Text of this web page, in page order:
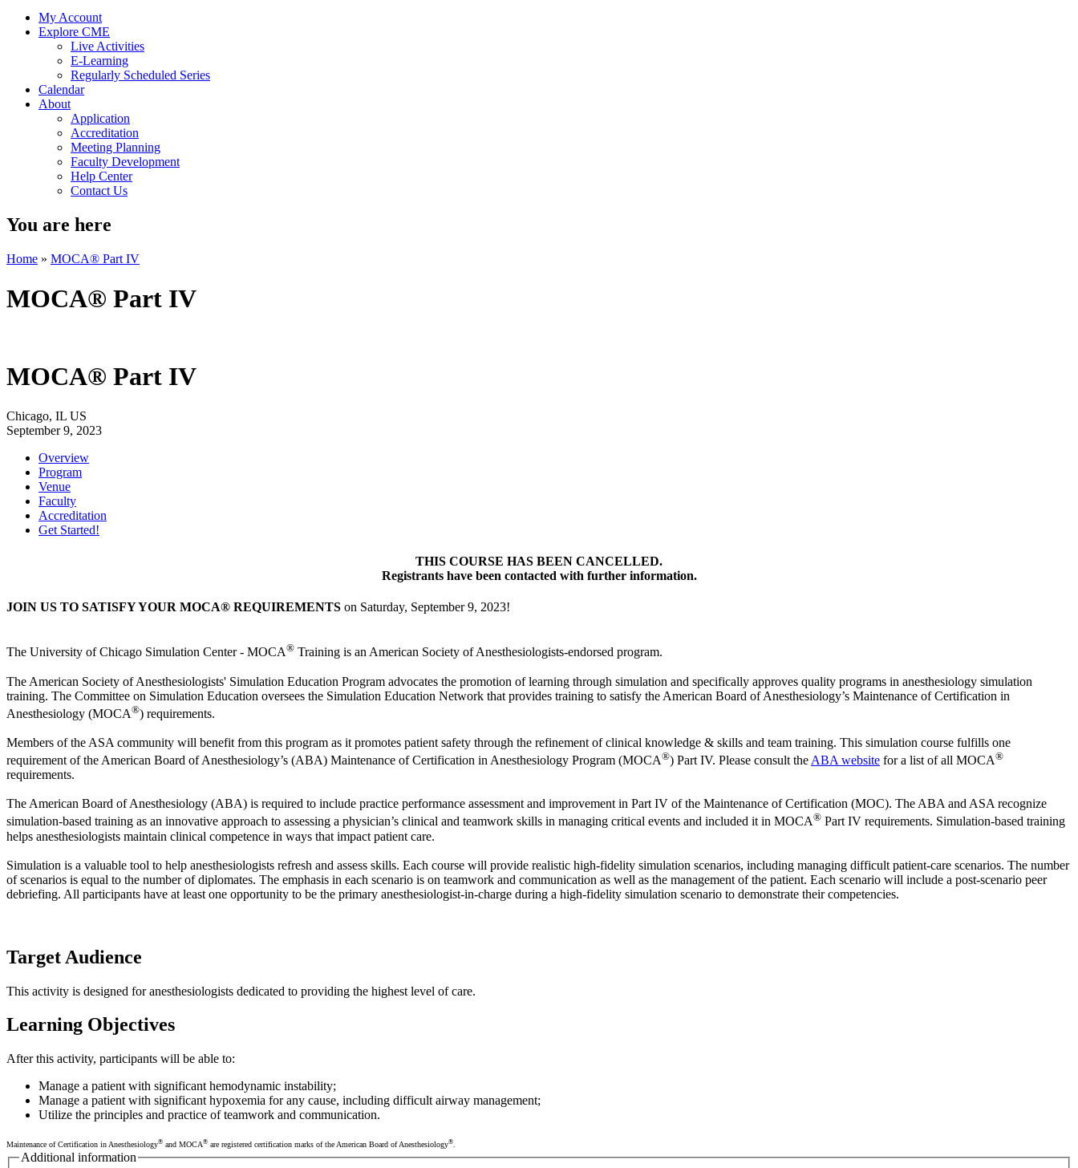
My Account
Explore CME
Live Activities
E-Learning
Regularly Scheduled Series
Calendar
About
Application
Accreditation
Meeting Planning
Faculty Development
Help Center
Contact Us
You are here
Home » MOCA® Part IV
MOCA® Part IV
MOCA® Part IV
Chicago, IL US
September 9, 2023
Overview
Program
Venue
Faculty
Accreditation
Get Started!
THIS COURSE HAS BEEN CANCELLED.
Registrants have been contacted with further information.
JOIN US TO SATISFY YOUR MOCA® REQUIREMENTS on Saturday, September 9, 2023!
The University of Chicago Simulation Center - MOCA® Training is an American Society of Anesthesiologists-endorsed program.
The American Society of Anesthesiologists' Simulation Education Program advocates the promotion of learning through simulation and specifically approves quality programs in anesthesiology simulation
training. The Committee on Simulation Education oversees the Simulation Education Network that provides training to satisfy the American Board of Anesthesiology’s Maintenance of Certification in
Anesthesiology (MOCA®) requirements.
Members of the ASA community will benefit from this program as it promotes patient safety through the refinement of clinical knowledge & skills and team training. This simulation course fulfills one
requirement of the American Board of Anesthesiology’s (ABA) Maintenance of Certification in Anesthesiology Program (MOCA®) Part IV. Please consult the ABA website for a list of all MOCA®
requirements.
The American Board of Anesthesiology (ABA) is required to include practice performance assessment and improvement in Part IV of the Maintenance of Certification (MOC). The ABA and ASA recognize
simulation-based training as an innovative approach to assessing a physician’s clinical and teamwork skills in managing critical events and included it in MOCA® Part IV requirements. Simulation-based training
helps anesthesiologists maintain clinical competence in ways that impact patient care.
Simulation is a valuable tool to help anesthesiologists refresh and assess skills. Each course will provide realistic high-fidelity simulation scenarios, including managing difficult patient‐care scenarios. The number
of scenarios is equal to the number of diplomates. The emphasis in each scenario is on teamwork and communication as well as the management of the patient. Each scenario will include a post‐scenario peer
debriefing. All participants have at least one opportunity to be the primary anesthesiologist‐in‐charge during a high-fidelity simulation scenario to demonstrate their competencies.
Target Audience
This activity is designed for anesthesiologists dedicated to providing the highest level of care.
Learning Objectives
After this activity, participants will be able to:
Manage a patient with significant hemodynamic instability;
Manage a patient with significant hypoxemia for any cause, including difficult airway management;
Utilize the principles and practice of teamwork and communication.
Maintenance of Certification in Anesthesiology® and MOCA® are registered certification marks of the American Board of Anesthesiology®
Additional information